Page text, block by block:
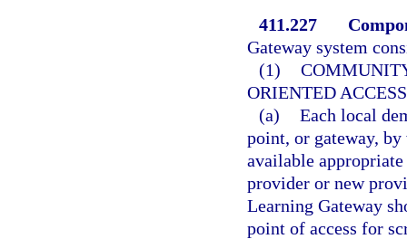
411.227
Gateway system
(1)
ORIENTED
(a) Each local
point, or gateway,
available
provider or new
Learning Gateway
point of access for